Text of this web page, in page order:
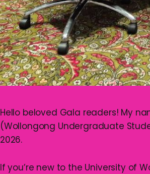
Hello beloved Gala readers! My
(Wollongong Undergraduate
2026.
If you’re new to the University of